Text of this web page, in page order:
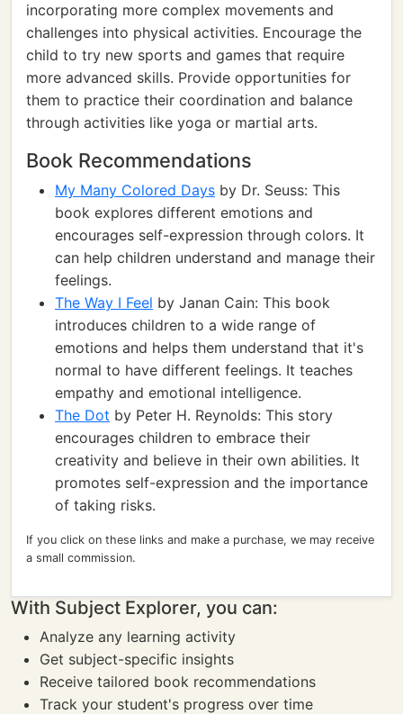
incorporating more complex movements and
challenges into physical activities. Encourage the
child to try new sports and games that require
more advanced skills. Provide opportunities for
them to practice their coordination and balance
through activities like yoga or martial arts.
Book Recommendations
My Many Colored Days by Dr. Seuss: This
book explores different emotions and
encourages self-expression through colors. It
can help children understand and manage their
feelings.
The Way I Feel by Janan Cain: This book
introduces children to a wide range of
emotions and helps them understand that it's
normal to have different feelings. It teaches
empathy and emotional intelligence.
The Dot by Peter H. Reynolds: This story
encourages children to embrace their
creativity and believe in their own abilities. It
promotes self-expression and the importance
of taking risks.
If you click on these links and make a purchase, we may receive
a small commission.
With Subject Explorer, you can:
Analyze any learning activity
Get subject-specific insights
Receive tailored book recommendations
Track your student's progress over time